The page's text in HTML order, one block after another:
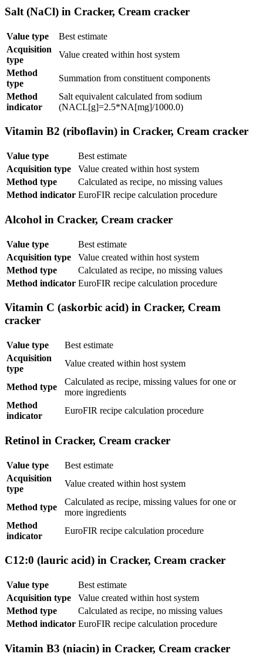
Salt (NaCl) in Cracker, Cream cracker
Value type
Best estimate
Acquisition
type
Value created within host system
Method
type
Summation from constituent components
Method
indicator
Salt equivalent calculated from sodium
(NACL[g]=2.5*NA[mg]/1000.0)
Vitamin B2 (riboflavin) in Cracker, Cream cracker
Value type
Best estimate
Acquisition type
Value created within host system
Method type
Calculated as recipe, no missing values
Method indicator EuroFIR recipe calculation procedure
Alcohol in Cracker, Cream cracker
Value type
Best estimate
Acquisition type
Value created within host system
Method type
Calculated as recipe, no missing values
Method indicator EuroFIR recipe calculation procedure
Vitamin C (askorbic acid) in Cracker, Cream
cracker
Value type
Best estimate
Acquisition
type
Value created within host system
Method type
Calculated as recipe, missing values for one or
more ingredients
Method
indicator
EuroFIR recipe calculation procedure
Retinol in Cracker, Cream cracker
Value type
Best estimate
Acquisition
type
Value created within host system
Method type
Calculated as recipe, missing values for one or
more ingredients
Method
indicator
EuroFIR recipe calculation procedure
C12:0 (lauric acid) in Cracker, Cream cracker
Value type
Best estimate
Acquisition type
Value created within host system
Method type
Calculated as recipe, no missing values
Method indicator EuroFIR recipe calculation procedure
Vitamin B3 (niacin) in Cracker, Cream cracker